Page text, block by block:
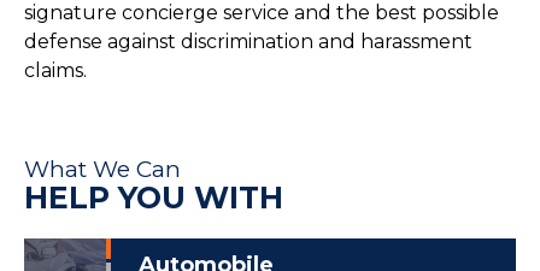
signature concierge service and the best possible
defense against discrimination and harassment
claims.
What We Can
HELP YOU WITH
Automobile